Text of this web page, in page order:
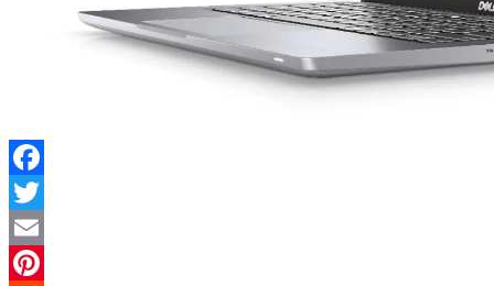
Facebook
Twitter
Email